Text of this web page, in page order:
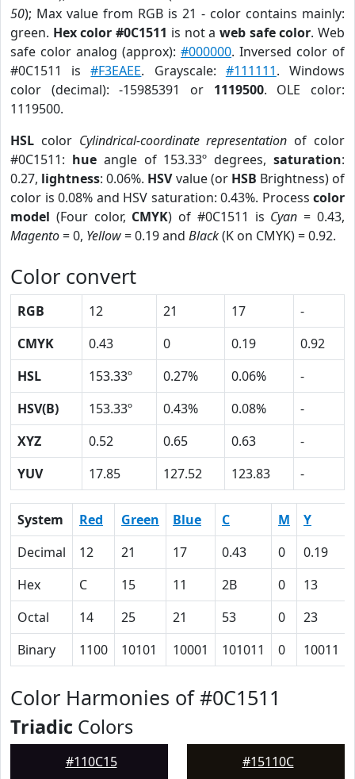
50); Max value from RGB is 21 - color contains mainly:
green. Hex color #0C1511 is not a web safe color. Web
safe color analog (approx): #000000. Inversed color of
#0C1511 is#F3EAEE. Grayscale: #111111. Windows
color (decimal): -15985391 or 1119500. OLE color:
1119500.
HSL color Cylindrical-coordinate representation of color
#0C1511: hueangle of 153.33º degrees,saturation:
0.27, lightness: 0.06%. HSVvalue (or HSB Brightness) of
color is 0.08% and HSV saturation: 0.43%. Process color
model (Four color, CMYK) of #0C1511 is Cyan = 0.43,
Magento= 0, Yellow= 0.19 and Black(K on CMYK) = 0.92.
Color convert
RGB 12 21 17
-
CMYK
0.43 0 0.19
0.92
HSL
153.33º 0.27% 0.06%
-
HSV(B)
153.33º 0.43% 0.08%
-
XYZ
0.52 0.65 0.63
-
YUV
17.85 127.52 123.83 -
System Red Green Blue C M Y
Decimal
12 21 17 0.43 0 0.19
Hex
C 15 11 2B 0 13
Octal
14 25 21 53 0 23
Binary
1100 10101 10001 101011 0 10011
Color Harmonies of #0C1511
Triadic Colors
#110C15 #15110C